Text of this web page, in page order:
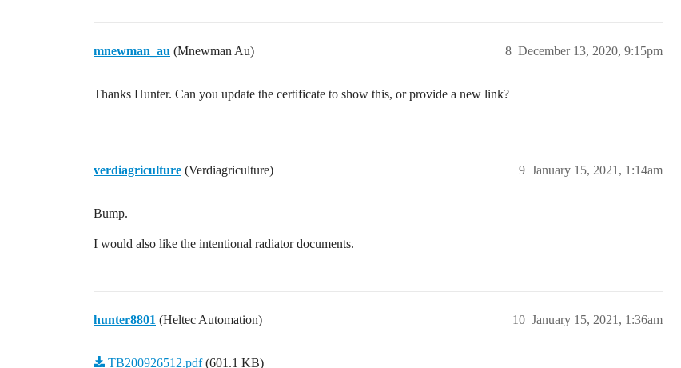
mnewman_au (Mnewman Au) December 13, 2020, 9:15pm
8
Thanks Hunter. Can you update the certificate to show this, or provide a new link?
verdiagriculture (Verdiagriculture) January 15, 2021, 1:14am
9
Bump.
I would also like the intentional radiator documents.
hunter8801 (Heltec Automation) January 15, 2021, 1:36am
10
TB200926512.pdf(601.1 KB)